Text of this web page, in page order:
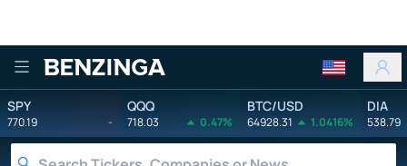
Benzinga
SPY
770.19 -
QQQ
718.03 0.47%
BTC/USD
64928.31 1.0416%
DIA
538.79